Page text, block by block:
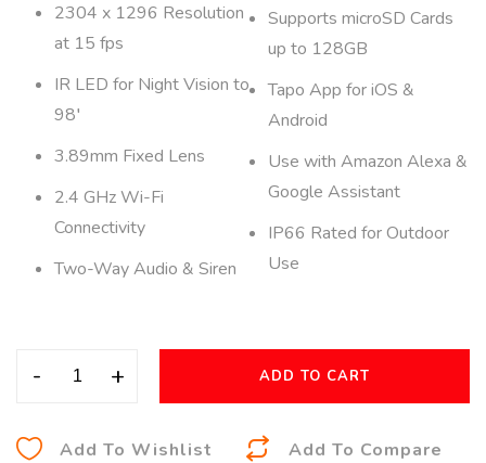
2304 x 1296 Resolution
at 15 fps
IR LED for Night Vision to
98′
3.89mm Fixed Lens
2.4 GHz Wi-Fi
Connectivity
Two-Way Audio & Siren
Supports microSD Cards
up to 128GB
Tapo App for iOS &
Android
Use with Amazon Alexa &
Google Assistant
IP66 Rated for Outdoor
Use
- + ADD TO CART
Add To Wishlist Add To Compare